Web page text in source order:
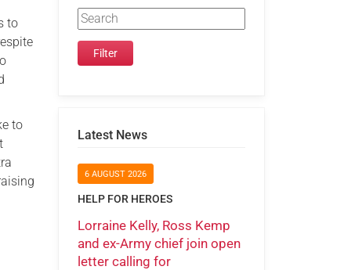
to
to
Latest News
6 AUGUST 2026
HELP FOR HEROES
Lorraine Kelly, Ross Kemp
and ex-Army chief join open
letter calling for